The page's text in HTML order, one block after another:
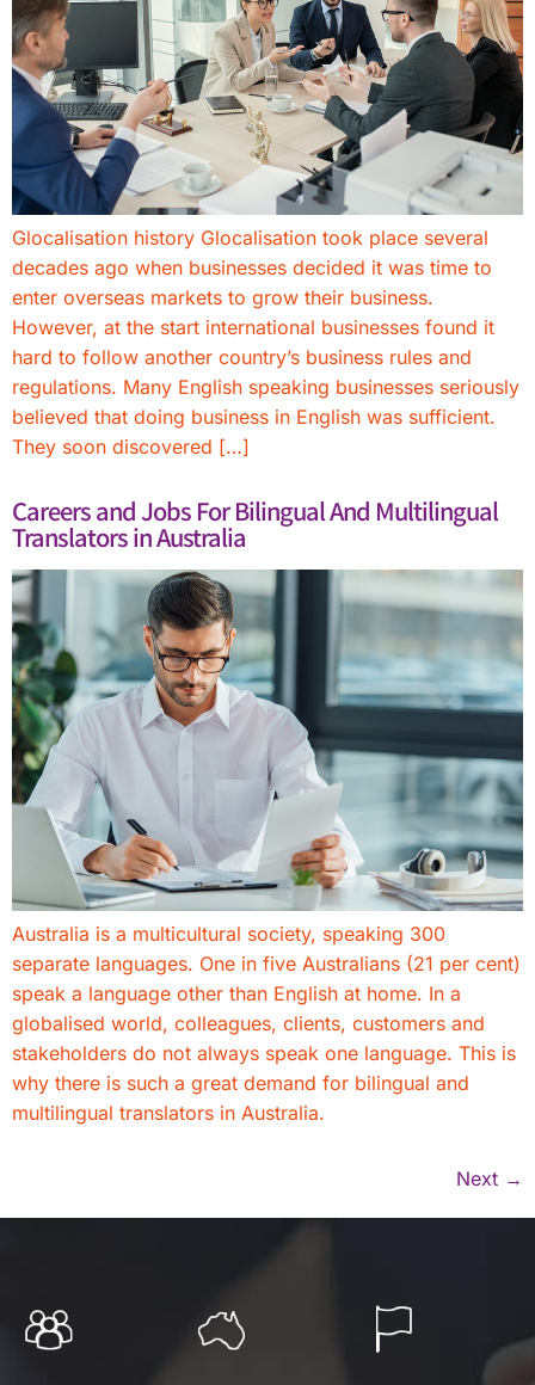
Glocalisation history Glocalisation took place several
decades ago when businesses decided it was time to
enter overseas markets to grow their business.
However, at the start international businesses found it
hard to follow another country’s business rules and
regulations. Many English speaking businesses seriously
believed that doing business in English was sufficient.
They soon discovered […]
Careers and Jobs For Bilingual And Multilingual
Translators in Australia
Australia is a multicultural society, speaking 300
separate languages. One in five Australians (21 per cent)
speak a language other than English at home. In a
globalised world, colleagues, clients, customers and
stakeholders do not always speak one language. This is
why there is such a great demand for bilingual and
multilingual translators in Australia.
Next →